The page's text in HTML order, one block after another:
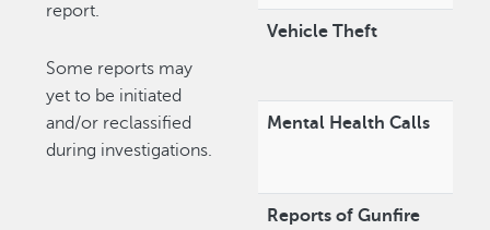
report.
Some reports may
yet to be initiated
and/or reclassified
during investigations.
Vehicle Theft
Mental Health Calls
Reports of Gunfire